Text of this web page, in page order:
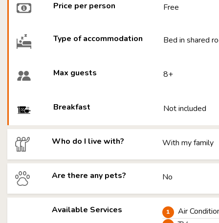
Price per person Free
Type of accommodation Bed in shared
Max guests 8+
Breakfast Not included
Who do I live with? With my family
Are there any pets? No
Available Services
Air